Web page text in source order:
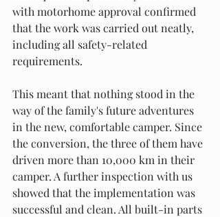
with motorhome approval confirmed
that the work was carried out neatly,
including all safety-related
requirements.
This meant that nothing stood in the
way of the family's future adventures
in the new, comfortable camper. Since
the conversion, the three of them have
driven more than 10,000 km in their
camper. A further inspection with us
showed that the implementation was
successful and clean. All built-in parts